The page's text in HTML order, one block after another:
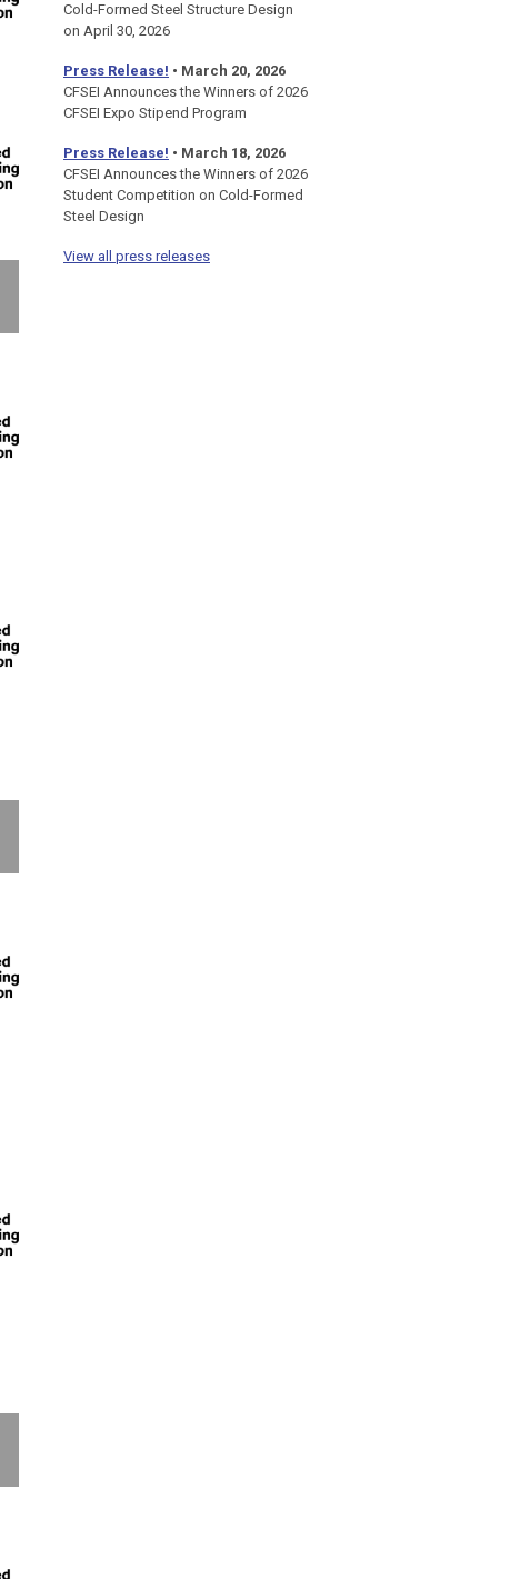
Cold-Formed Steel Structure Design
on April 30, 2026
Press Release! • March 20, 2026
CFSEI Announces the Winners of 2026
CFSEI Expo Stipend Program
Press Release! • March 18, 2026
CFSEI Announces the Winners of 2026
Student Competition on Cold-Formed
Steel Design
View all press releases